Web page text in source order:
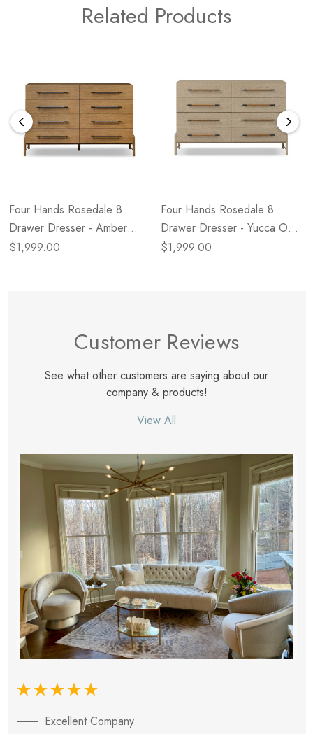
Related Products
Four Hands Rosedale 8
Drawer Dresser - Amber
Oak Veneer
$1,999.00
Four Hands Rosedale 8
Drawer Dresser - Yucca Oak
Veneer
$1,999.00
Customer Reviews
See what other customers are saying about our
company & products!
View All
Excellent Company